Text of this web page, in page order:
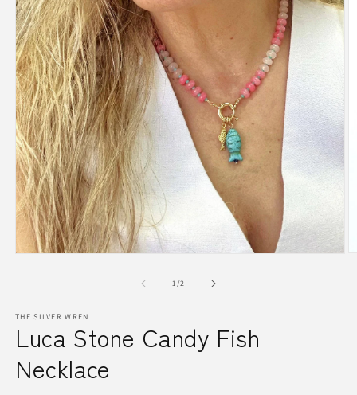
1/of2
THE SILVER WREN
Luca Stone Candy Fish
Necklace